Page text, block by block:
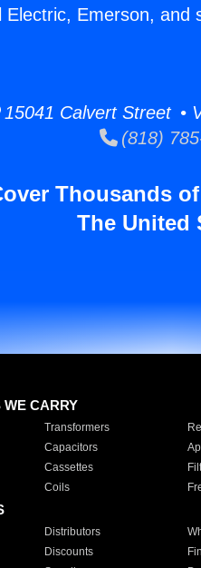
Emerson, and
15041 Calvert Street •
(818)
Thousands
The United
WE CARRY
Transformers
Capacitors
Cassettes
Coils
Distributors
Discounts